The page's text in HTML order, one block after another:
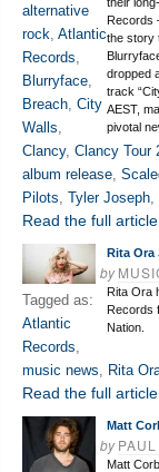
Records
the story
dropped
track
AEST,
pivotal
alternative
rock, Atlantic
Records,
Blurryface,
Breach, City
Walls,
Clancy, Clancy Tour
album release,
Pilots, Tyler Joseph,
Read the full
Rita Ora
by
Rita Ora
Records
Nation.
Tagged as:
Atlantic
Records,
music news, Rita
Read the full
Matt
by
Matt